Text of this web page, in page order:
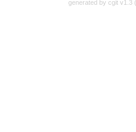
generated by cgit v1.3 (